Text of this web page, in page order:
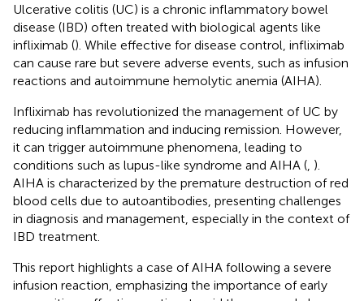
Ulcerative colitis (UC) is a chronic inflammatory bowel
disease (IBD) often treated with biological agents like
infliximab (). While effective for disease control, infliximab
can cause rare but severe adverse events, such as infusion
reactions and autoimmune hemolytic anemia (AIHA).
Infliximab has revolutionized the management of UC by
reducing inflammation and inducing remission. However,
it can trigger autoimmune phenomena, leading to
conditions such as lupus-like syndrome and AIHA ( ).
AIHA is characterized by the premature destruction of red
blood cells due to autoantibodies, presenting challenges
in diagnosis and management, especially in the context of
IBD treatment.
This report highlights a case of AIHA following a severe
infusion reaction, emphasizing the importance of early